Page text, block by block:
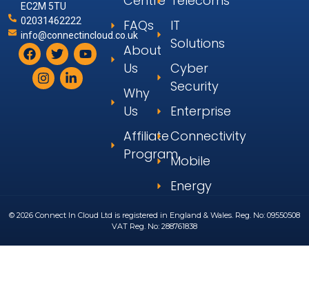
EC2M 5TU
02031462222
info@connectincloud.co.uk
FAQs
About
Us
Why
Us
Affiliate
Program
IT
Solutions
Cyber
Security
Enterprise
Connectivity
Mobile
Energy
© 2026 Connect In Cloud Ltd is registered in England & Wales. Reg. No: 09550508
VAT Reg. No: 288761838